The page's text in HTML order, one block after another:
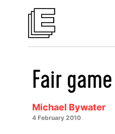
Fair game
Michael Bywater
4 February 2010